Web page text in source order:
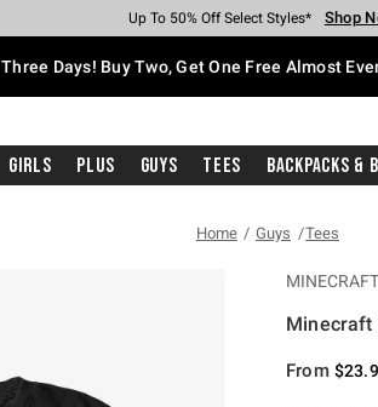
Earn Hot Cash Every $40 Spent* Shop
Up To 50% Off Select Styles* Shop
Up To 40% Off Backpacks* Shop
Up To 60% Off Clearance* Shop
Free Pickup In-Store* Shop Now
Free Shipping With $75 Purchase*
Three Days! Buy Two, Get One Free Almost
Girls Plus Guys Tees Backpacks &
Home Guys Tees
MINECRAFT
Minecraft
From